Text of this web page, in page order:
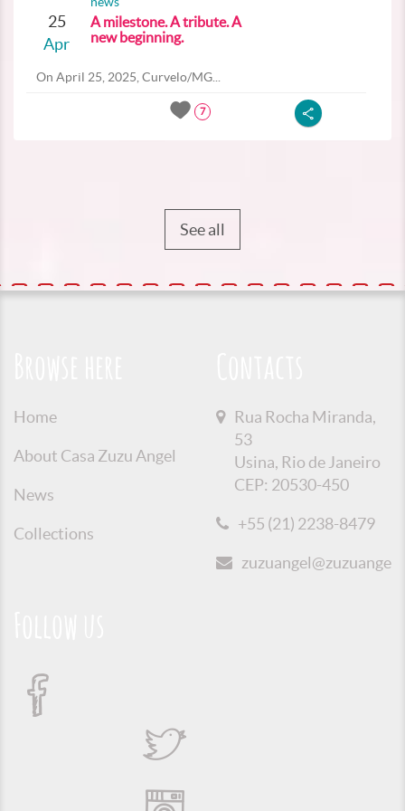
25
Apr
A milestone. A tribute. A
new beginning.
On April 25, 2025, Curvelo/MG...
7
See all
Home
About Casa Zuzu Angel
News
Collections
Rua Rocha Miranda,
53
Usina, Rio de Janeiro
CEP: 20530-450
+55 (21) 2238-8479